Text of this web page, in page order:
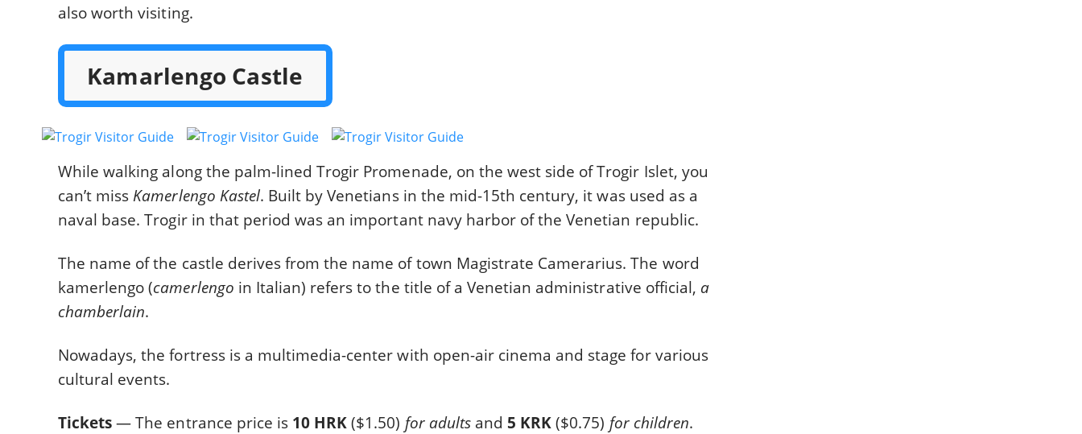
also worth visiting.
Kamarlengo Castle
While walking along the palm-lined Trogir Promenade, on the west side of Trogir Islet, you
can’t miss Kamerlengo Kastel. Built by Venetians in the mid-15th century, it was used as a
naval base. Trogir in that period was an important navy harbor of the Venetian republic.
The name of the castle derives from the name of town Magistrate Camerarius. The word
kamerlengo (camerlengo in Italian) refers to the title of a Venetian administrative official, a
chamberlain.
Nowadays, the fortress is a multimedia-center with open-air cinema and stage for various
cultural events.
Tickets— The entrance price is 10 HRK($1.50) for adultsand 5 KRK($0.75) for children.